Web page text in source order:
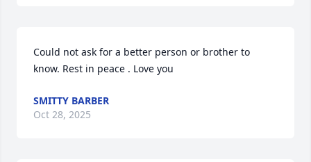
Could not ask for a better person or brother to
know. Rest in peace . Love you
SMITTY BARBER
Oct 28, 2025